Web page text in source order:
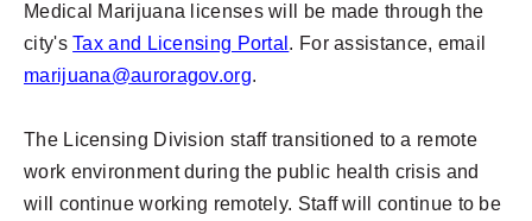
Medical Marijuana licenses will be made through the
city'sTax and Licensing Portal . For assistance, email
marijuana@auroragov.org.
The Licensing Division staff transitioned to a remote
work environment during the public health crisis and
will continue working remotely. Staff will continue to be